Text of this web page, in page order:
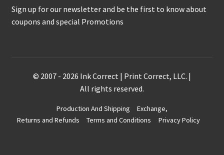
Sign up for our newsletter and be the first to know about
coupons and special Promotions
© 2007 - 2026 Ink Correct | Print Correct, LLC. |
All rights reserved.
Production And Shipping
Exchange,
Returns and Refunds
Terms and Conditions Privacy Policy